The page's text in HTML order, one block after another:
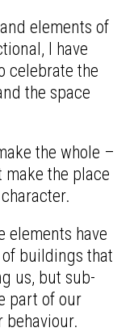
elements of
I have
celebrate the
the space
the whole –
make the place
elements have
buildings that
us, but sub-
part of our
behaviour.